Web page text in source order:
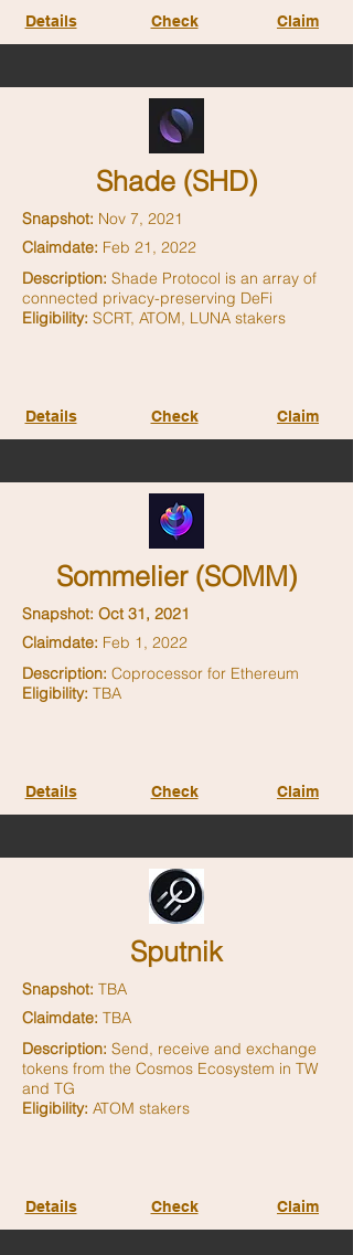
Details Check Claim
Shade (SHD)
Snapshot: Nov 7, 2021
Claimdate: Feb 21, 2022
Description: Shade Protocol is an array of
connected privacy-preserving DeFi
Eligibility: SCRT, ATOM, LUNA stakers
Details Check Claim
Sommelier (SOMM)
Snapshot: Oct 31, 2021
Claimdate: Feb 1, 2022
Description: Coprocessor for Ethereum
Eligibility: TBA
Details Check Claim
Sputnik
Snapshot: TBA
Claimdate: TBA
Description: Send, receive and exchange
tokens from the Cosmos Ecosystem in TW
and TG
Eligibility: ATOM stakers
Details Check Claim